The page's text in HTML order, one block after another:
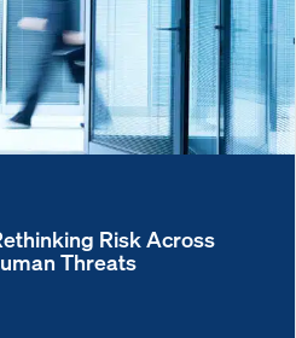
Risk Across
Threats